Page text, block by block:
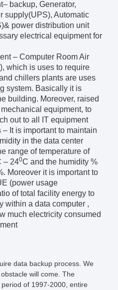
– backup, Generator,
supply(UPS), Automatic
power distribution unit
electrical equipment for
– Computer Room Air
which is uses to require
chillers plants are uses
system. Basically it is
building. Moreover, raised
equipment, to
out to all IT equipment
– It is important to maintain
in the data center
range of temperature of
– 240C and the humidity %
Moreover it is important to
(power usage
of total facility energy to
within a data computer ,
much electricity consumed
data backup process. We
will come. The
of 1997-2000, entire